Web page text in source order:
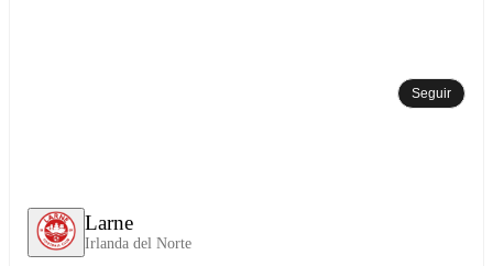
Larne
Irlanda del Norte
Seguir